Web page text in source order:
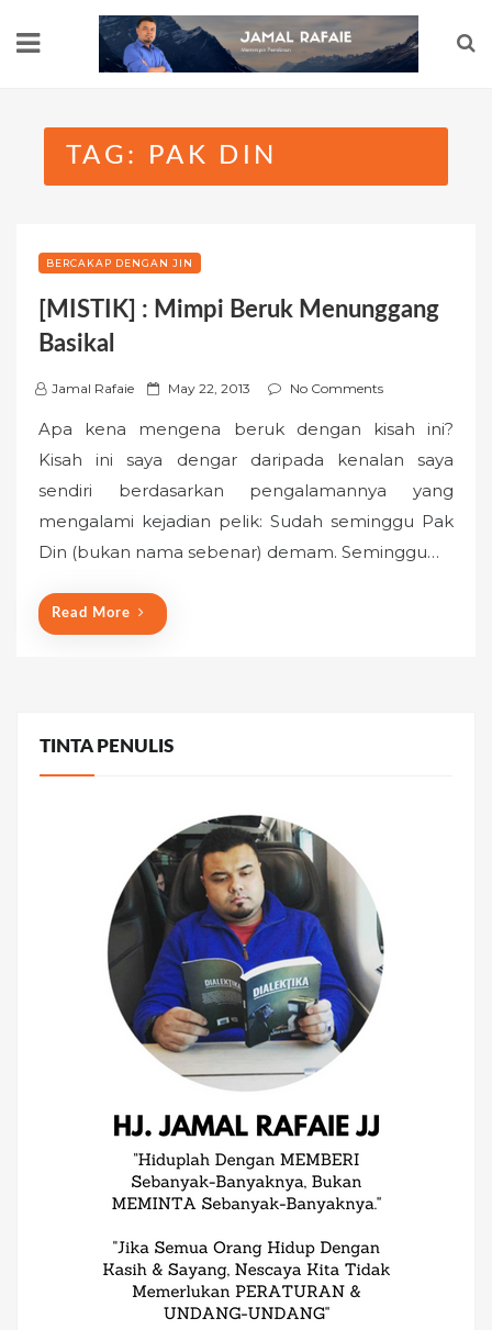
TAG: PAK DIN
BERCAKAP DENGAN JIN
[MISTIK] : Mimpi Beruk Menunggang
Basikal
Jamal Rafaie
P
s
t
e
d
o
May 22, 2013 No Comments
Apa kena mengena beruk dengan kisah ini?
Kisah ini saya dengar daripada kenalan saya
sendiri berdasarkan pengalamannya yang
mengalami kejadian pelik: Sudah seminggu Pak
Din (bukan nama sebenar) demam. Seminggu…
Read More
TINTA PENULIS